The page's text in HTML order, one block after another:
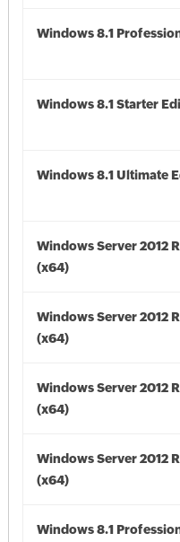
Windows 8.1
Windows 8.1 Starter
Windows 8.1 Ultimate
Windows Server 2012
(x64)
Windows Server 2012
(x64)
Windows Server 2012
(x64)
Windows Server 2012
(x64)
Windows 8.1